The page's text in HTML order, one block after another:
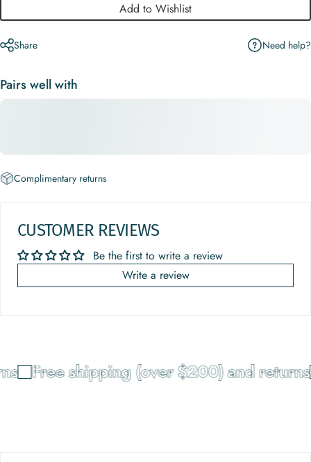
Add to Wishlist
Share Need help?
Pairs well with
Complimentary returns
CUSTOMER REVIEWS
Be the first to write a review
Write a review
Free shipping (over $200) and returns